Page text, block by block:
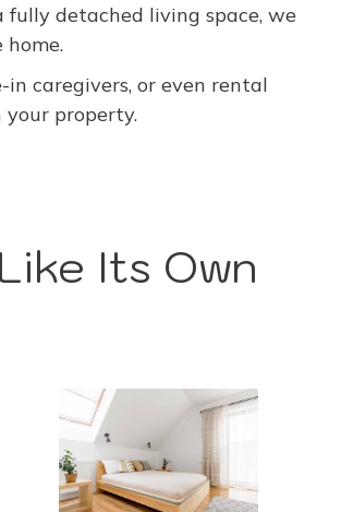
fully detached living space, we
caregivers, or even rental
property.
Its Own